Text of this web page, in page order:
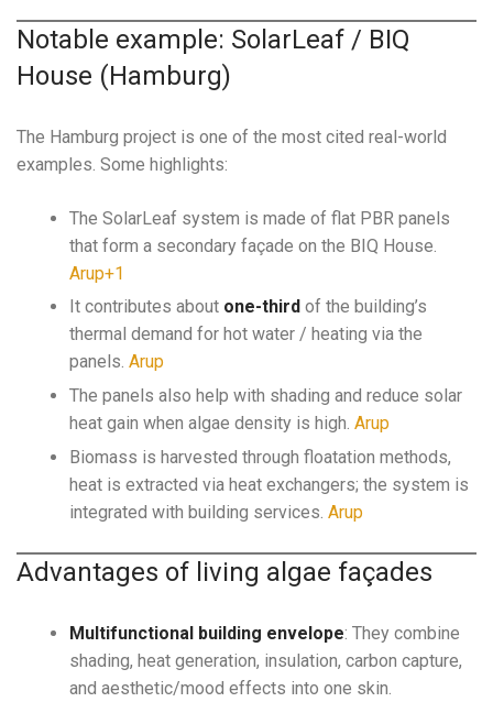
Notable example: SolarLeaf / BIQ
House (Hamburg)
The Hamburg project is one of the most cited real-world
examples. Some highlights:
The SolarLeaf system is made of flat PBR panels
that form a secondary façade on the BIQ House.
Arup+1
It contributes about one-third of the building’s
thermal demand for hot water / heating via the
panels. Arup
The panels also help with shading and reduce solar
heat gain when algae density is high. Arup
Biomass is harvested through floatation methods,
heat is extracted via heat exchangers; the system is
integrated with building services. Arup
Advantages of living algae façades
Multifunctional building envelope: They combine
shading, heat generation, insulation, carbon capture,
and aesthetic/mood effects into one skin.